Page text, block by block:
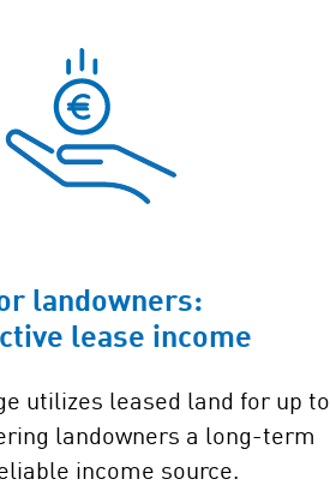
landowners:
lease income
utilizes leased land for up to
landowners a long-term
income source.